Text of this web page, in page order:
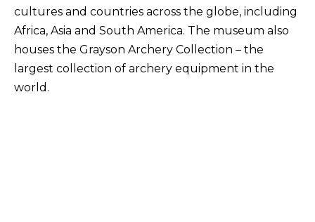
cultures and countries across the globe, including
Africa, Asia and South America. The museum also
houses the Grayson Archery Collection – the
largest collection of archery equipment in the
world.